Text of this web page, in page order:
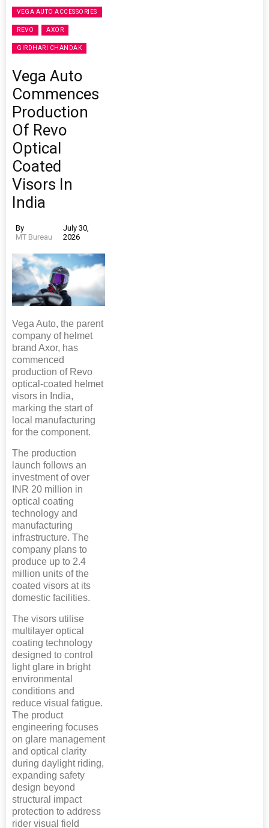
VEGA AUTO ACCESSORIES
REVO AXOR
GIRDHARI CHANDAK
Vega Auto
Commences
Production
Of Revo
Optical
Coated
Visors In
India
By
MT Bureau
July 30,
2026
Vega Auto, the parent
company of helmet
brand Axor, has
commenced
production of Revo
optical-coated helmet
visors in India,
marking the start of
local manufacturing
for the component.
The production
launch follows an
investment of over
INR 20 million in
optical coating
technology and
manufacturing
infrastructure. The
company plans to
produce up to 2.4
million units of the
coated visors at its
domestic facilities.
The visors utilise
multilayer optical
coating technology
designed to control
light glare in bright
environmental
conditions and
reduce visual fatigue.
The product
engineering focuses
on glare management
and optical clarity
during daylight riding,
expanding safety
design beyond
structural impact
protection to address
rider visual field